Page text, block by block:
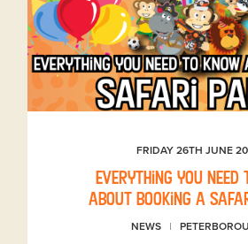
FRIDAY 26TH JUNE
Everything you need
about booking a
NEWS